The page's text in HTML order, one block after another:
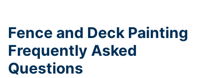
Fence and Deck Painting
Frequently Asked
Questions